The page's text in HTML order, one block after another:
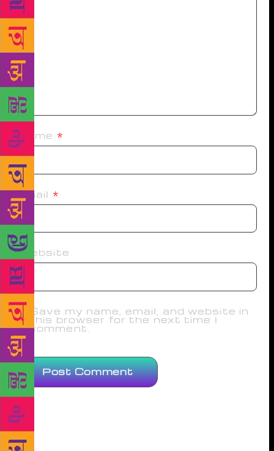
Name *
Email *
Website
Save my name, email, and website in
this browser for the next time I
comment.